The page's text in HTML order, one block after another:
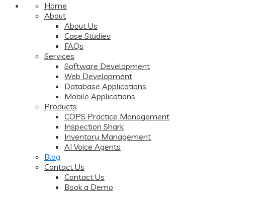
Home
About
About Us
Case Studies
FAQs
Services
Software Development
Web Development
Database Applications
Mobile Applications
Products
COPS Practice Management
Inspection Shark
Inventory Management
AI Voice Agents
Blog
Contact Us
Contact Us
Book a Demo